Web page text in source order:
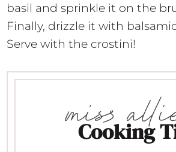
basil and sprinkle it on the
Finally, drizzle it with
Serve with the crostini!
Cooking